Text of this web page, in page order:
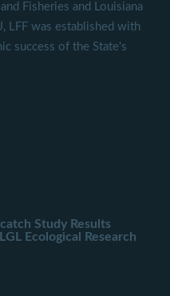
Fisheries and Louisiana
LFF was established with
success of the State's
Study Results
Ecological Research